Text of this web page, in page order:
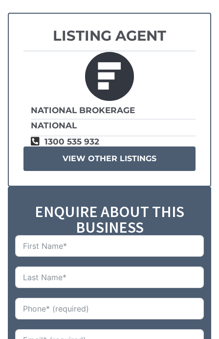
LISTING AGENT
NATIONAL BROKERAGE
NATIONAL
1300 535 932
VIEW OTHER LISTINGS
ENQUIRE ABOUT THIS
BUSINESS